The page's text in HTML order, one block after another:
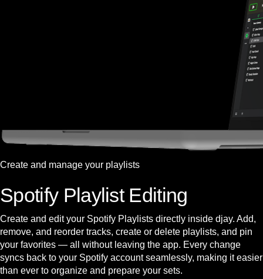
Create and manage your playlists
Spotify Playlist Editing
Create and edit your Spotify Playlists directly inside djay. Add,
remove, and reorder tracks, create or delete playlists, and pin
your favorites — all without leaving the app. Every change
syncs back to your Spotify account seamlessly, making it easier
than ever to organize and prepare your sets.